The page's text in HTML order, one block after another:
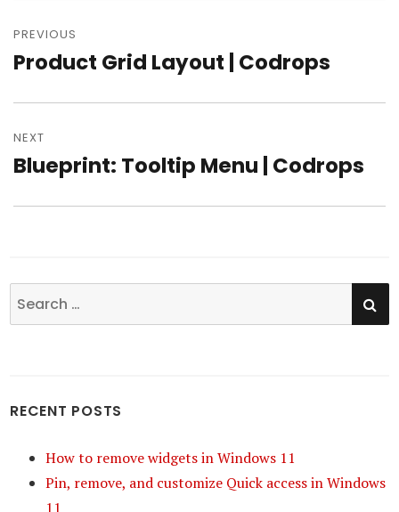
Post
navigation
PREVIOUS
Previous
Product Grid Layout | Codrops
NEXT
Next
Blueprint: Tooltip Menu | Codrops
Search
for:
RECENT POSTS
How to remove widgets in Windows 11
Pin, remove, and customize Quick access in Windows
11